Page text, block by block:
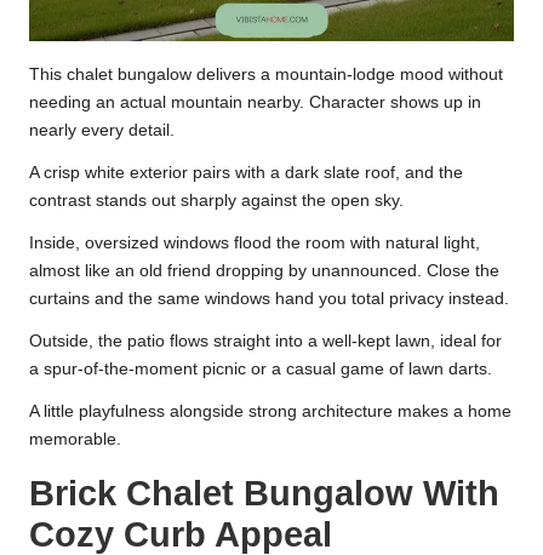
This chalet bungalow delivers a mountain-lodge mood without
needing an actual mountain nearby. Character shows up in
nearly every detail.
A crisp white exterior pairs with a dark slate roof, and the
contrast stands out sharply against the open sky.
Inside, oversized windows flood the room with natural light,
almost like an old friend dropping by unannounced. Close the
curtains and the same windows hand you total privacy instead.
Outside, the patio flows straight into a well-kept lawn, ideal for
a spur-of-the-moment picnic or a casual game of lawn darts.
A little playfulness alongside strong architecture makes a home
memorable.
Brick Chalet Bungalow With
Cozy Curb Appeal